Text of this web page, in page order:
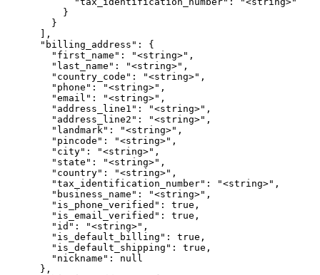
          }
        }
      ],
      "billing_address": {
        "first_name": "<string>",
        "last_name": "<string>",
        "country_code": "<string>",
        "phone": "<string>",
        "email": "<string>",
        "address_line1": "<string>",
        "address_line2": "<string>",
        "landmark": "<string>",
        "pincode": "<string>",
        "city": "<string>",
        "state": "<string>",
        "country": "<string>",
        "tax_identification_number": "<string>",
        "business_name": "<string>",
        "is_phone_verified": true,
        "is_email_verified": true,
        "id": "<string>",
        "is_default_billing": true,
        "is_default_shipping": true,
        "nickname": null
      },